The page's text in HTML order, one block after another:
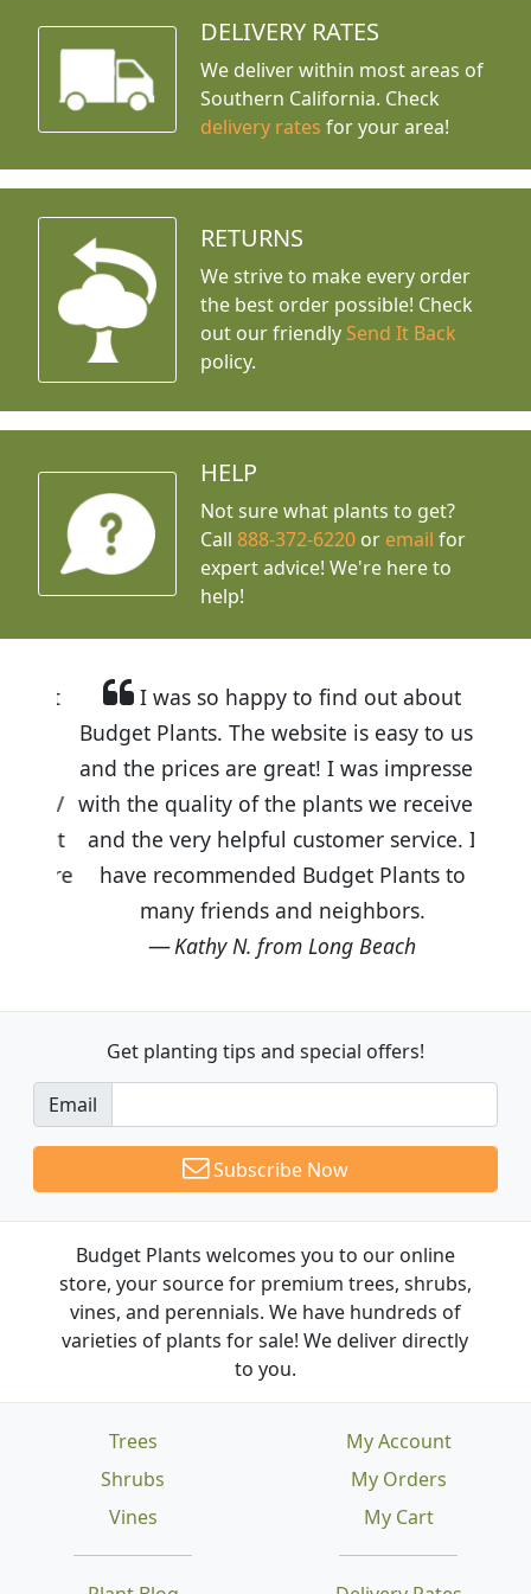
DELIVERY RATES
We deliver within most areas of
Southern California. Check
delivery rates for your area!
RETURNS
We strive to make every order
the best order possible! Check
out our friendly Send It Back
policy.
HELP
Not sure what plants to get?
Call888-372-6220 or email for
expert advice! We're here to
help!
I was so happy to find out about
Budget Plants. The website is easy to use
and the prices are great! I was impressed
with the quality of the plants we received
and the very helpful customer service. I
have recommended Budget Plants to
many friends and neighbors.
Kathy N. from Long Beach
Get planting tips and special offers!
Email
Subscribe Now
Budget Plants welcomes you to our online
store, your source for premium trees, shrubs,
vines, and perennials. We have hundreds of
varieties of plants for sale! We deliver directly
to you.
Trees
Shrubs
Vines
My Account
My Orders
My Cart